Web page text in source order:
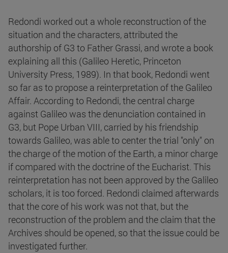
Redondi worked out a whole reconstruction of the
situation and the characters, attributed the
authorship of G3 to Father Grassi, and wrote a book
explaining all this (Galileo Heretic, Princeton
University Press, 1989). In that book, Redondi went
so far as to propose a reinterpretation of the Galileo
Affair. According to Redondi, the central charge
against Galileo was the denunciation contained in
G3, but Pope Urban VIII, carried by his friendship
towards Galileo, was able to center the trial "only" on
the charge of the motion of the Earth, a minor charge
if compared with the doctrine of the Eucharist. This
reinterpretation has not been approved by the Galileo
scholars, it is too forced. Redondi claimed afterwards
that the core of his work was not that, but the
reconstruction of the problem and the claim that the
Archives should be opened, so that the issue could be
investigated further.